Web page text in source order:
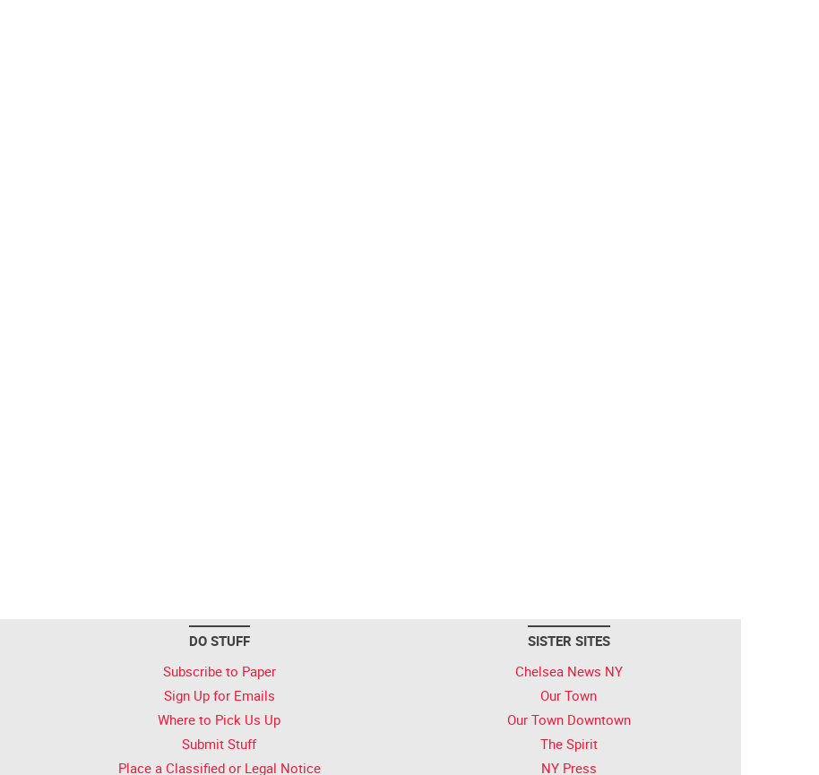
DO STUFF
Subscribe to Paper
Sign Up for Emails
Where to Pick Us Up
Submit Stuff
Place a Classified or Legal Notice
SISTER SITES
Chelsea News NY
Our Town
Our Town Downtown
The Spirit
NY Press